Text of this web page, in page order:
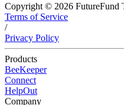
Copyright © 2026 FutureFund
Terms of Service
/
Privacy Policy
Products
BeeKeeper
Connect
HelpOut
Company